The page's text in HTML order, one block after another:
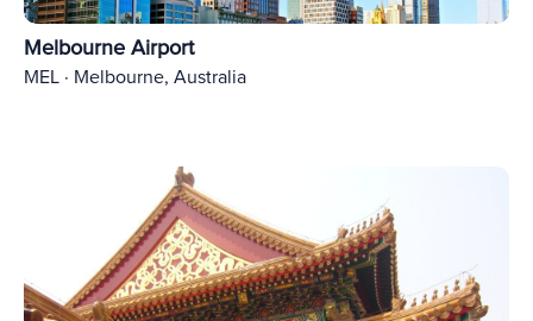
Melbourne Airport
MEL · Melbourne, Australia